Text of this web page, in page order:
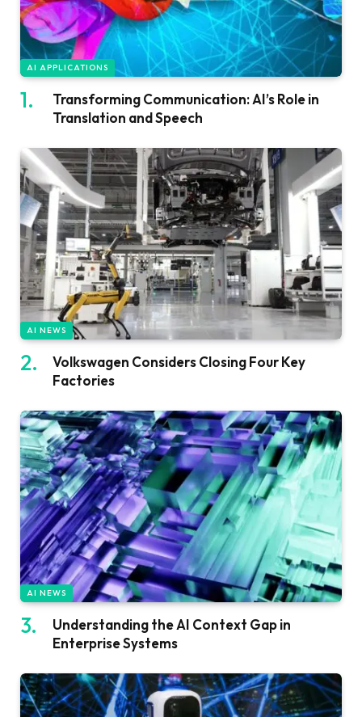
AI APPLICATIONS
Transforming Communication: AI’s Role in
Translation and Speech
AI NEWS
Volkswagen Considers Closing Four Key
Factories
AI NEWS
Understanding the AI Context Gap in
Enterprise Systems